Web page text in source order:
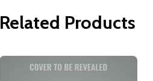
Related Products